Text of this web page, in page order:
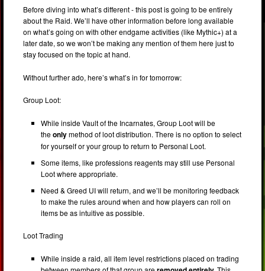
Before diving into what’s different - this post is going to be entirely
about the Raid. We’ll have other information before long available
on what’s going on with other endgame activities (like Mythic+) at a
later date, so we won’t be making any mention of them here just to
stay focused on the topic at hand.
Without further ado, here’s what’s in for tomorrow:
Group Loot:
While inside Vault of the Incarnates, Group Loot will be
theonlymethod of loot distribution. There is no option to select
for yourself or your group to return to Personal Loot.
Some items, like professions reagents may still use Personal
Loot where appropriate.
Need & Greed UI will return, and we’ll be monitoring feedback
to make the rules around when and how players can roll on
items be as intuitive as possible.
Loot Trading
While inside a raid, all item level restrictions placed on trading